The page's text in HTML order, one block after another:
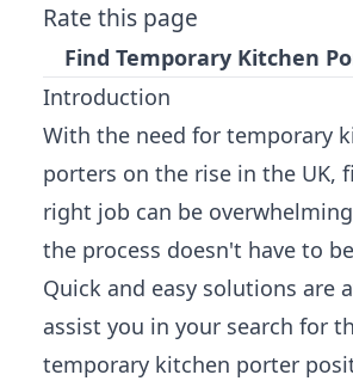
Rate this page
Find Temporary Kitchen
Introduction
With the need for temporary
porters on the rise in the UK,
right job can be
the process doesn't have to
Quick and easy solutions are
assist you in your search for
temporary kitchen porter